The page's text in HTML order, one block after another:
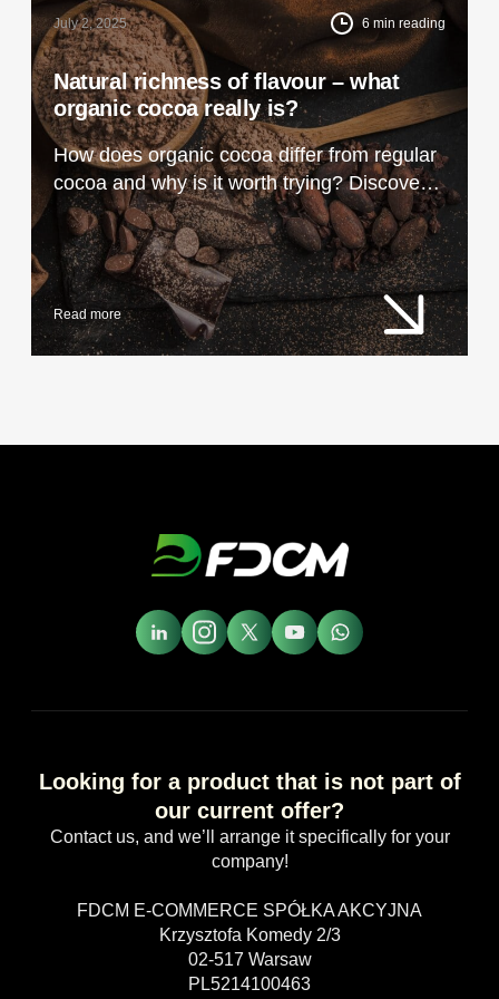
July 2, 2025 6 min reading
Natural richness of flavour – what
organic cocoa really is?
How does organic cocoa differ from regular
cocoa and why is it worth trying? Discover
its unique taste, properties and uses in
cooking and cosmetics.
Read more
Looking for a product that is not part of
our current offer?
Contact us, and we’ll arrange it specifically for your
company!
FDCM E-COMMERCE SPÓŁKA AKCYJNA
Krzysztofa Komedy 2/3
02-517 Warsaw
PL5214100463